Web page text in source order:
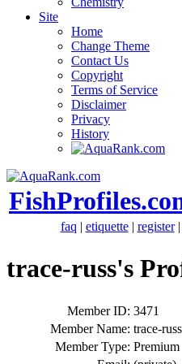
Site
Home
Change Theme
Contact Us
Copyright
Terms of Service
Disclaimer
Privacy
History
faq | etiquette| register|
trace-russ's
Member ID: 3471
Member Name: trace-russ
Member Type: Premium